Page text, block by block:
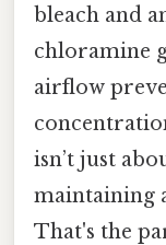
bleach and
chloramine
airflow
isn’t just
maintaining
That's the